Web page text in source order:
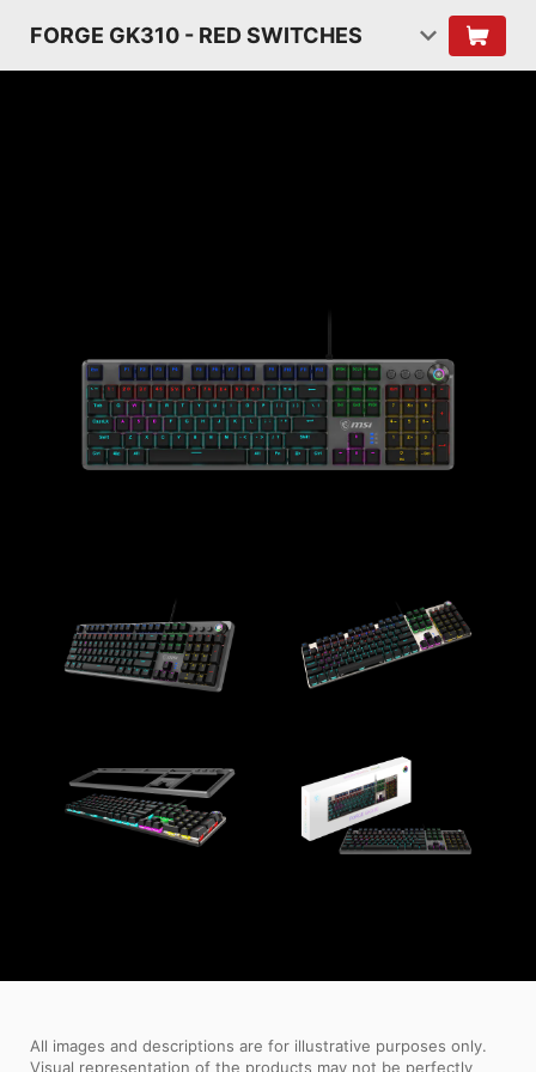
FORGE GK310 - RED SWITCHES
All images and descriptions are for illustrative purposes only.
Visual representation of the products may not be perfectly